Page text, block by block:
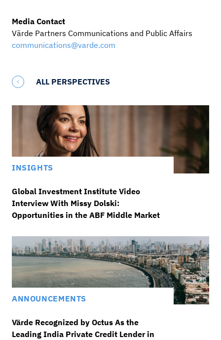
Media Contact
Värde Partners Communications and Public Affairs
communications@varde.com
ALL PERSPECTIVES
INSIGHTS
Global Investment Institute Video
Interview With Missy Dolski:
Opportunities in the ABF Middle Market
ANNOUNCEMENTS
Värde Recognized by Octus As the
Leading India Private Credit Lender in